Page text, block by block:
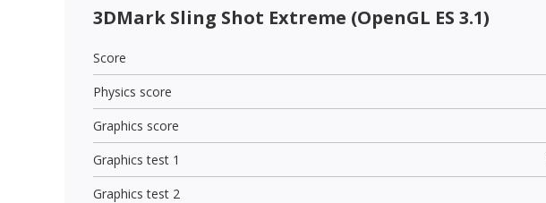
3DMark Sling Shot Extreme (OpenGL ES 3.1)
Score
Physics score
Graphics score
Graphics test 1
Graphics test 2